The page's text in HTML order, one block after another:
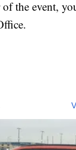
the event,